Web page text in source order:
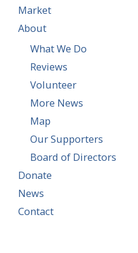
Market
About
What We Do
Reviews
Volunteer
More News
Map
Our Supporters
Board of Directors
Donate
News
Contact